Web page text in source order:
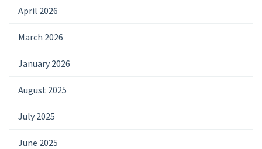
April 2026
March 2026
January 2026
August 2025
July 2025
June 2025